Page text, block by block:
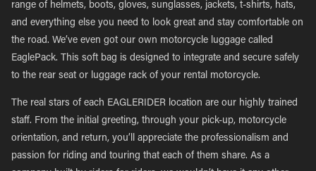
range of helmets, boots, gloves, sunglasses, jackets, t-shirts, hats,
and everything else you need to look great and stay comfortable on
the road. We’ve even got our own motorcycle luggage called
EaglePack. This soft bag is designed to integrate and secure safely
to the rear seat or luggage rack of your rental motorcycle.
The real stars of each EAGLERIDER location are our highly trained
staff. From the initial greeting, through your pick-up, motorcycle
orientation, and return, you’ll appreciate the professionalism and
passion for riding and touring that each of them share. As a